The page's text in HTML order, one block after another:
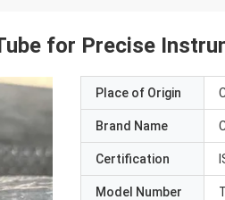
for Precise
Place of Origin
Brand Name
Certification
Model Number